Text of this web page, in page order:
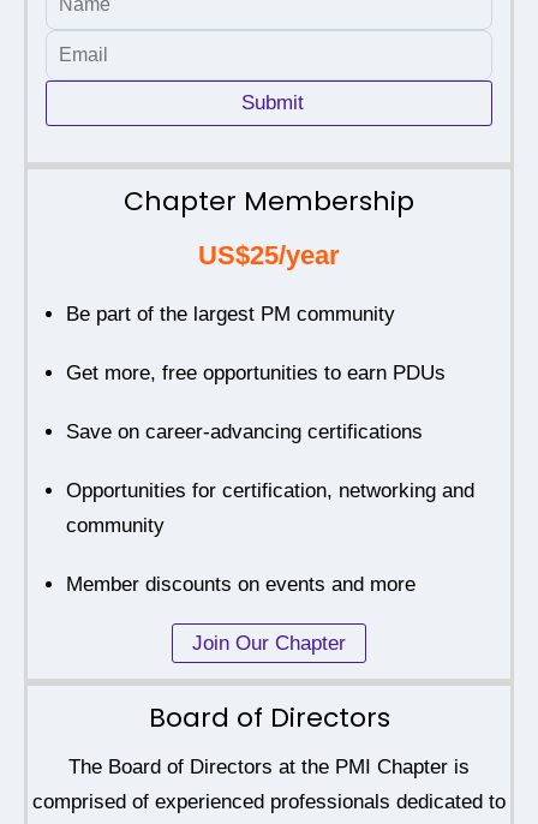
Submit
Chapter Membership
US$25/year
Be part of the largest PM community
Get more, free opportunities to earn PDUs
Save on career-advancing certifications
Opportunities for certification, networking and
community
Member discounts on events and more
Join Our Chapter
Board of Directors
The Board of Directors at the PMI Chapter is
comprised of experienced professionals dedicated to